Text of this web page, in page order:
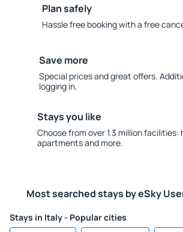
Plan safely
Hassle free booking with a free
Save more
Special prices and great offers.
logging in.
Stays you like
Choose from over 1.3 million facilities:
apartments and more.
Most searched stays by eSky
Stays in Italy - Popular cities